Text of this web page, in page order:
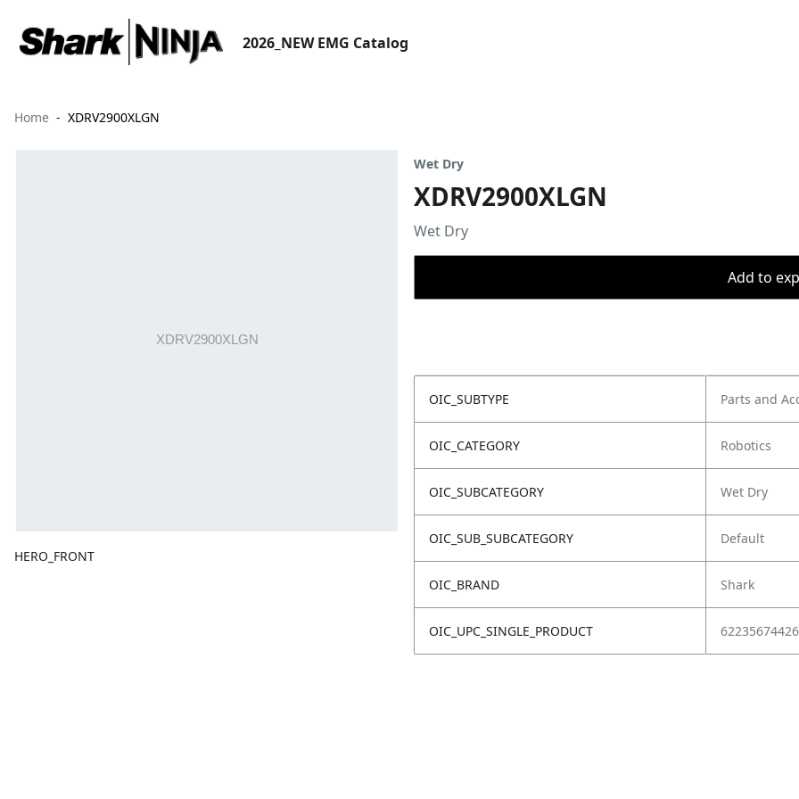
2026_NEW EMG Catalog
Home XDRV2900XLGN
HERO_FRONT
Wet Dry
XDRV2900XLGN
Wet Dry
Add to
OIC_SUBTYPE Parts and
OIC_CATEGORY Robotics
OIC_SUBCATEGORY Wet Dry
OIC_SUB_SUBCATEGORY Default
OIC_BRAND Shark
OIC_UPC_SINGLE_PRODUCT